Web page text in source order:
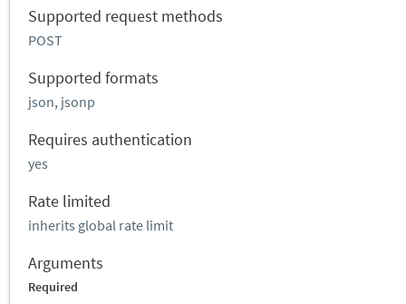
Supported request methods
POST
Supported formats
json, jsonp
Requires authentication
yes
Rate limited
inherits global rate limit
Arguments
Required